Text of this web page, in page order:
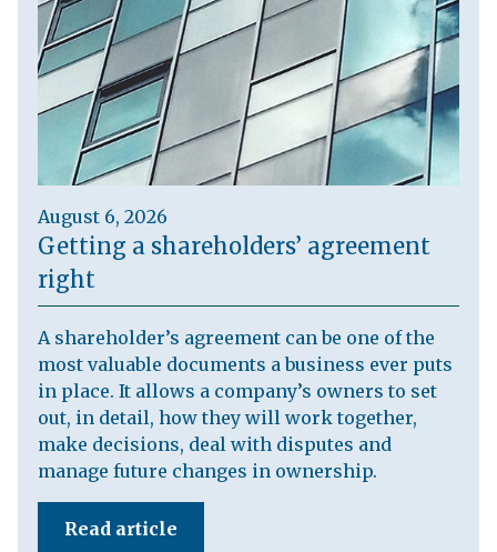
August 6, 2026
Getting a shareholders’ agreement
right
A shareholder’s agreement can be one of the
most valuable documents a business ever puts
in place. It allows a company’s owners to set
out, in detail, how they will work together,
make decisions, deal with disputes and
manage future changes in ownership.
Read article